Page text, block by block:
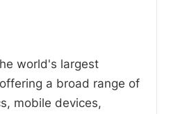
world's largest
a broad range of
mobile devices,